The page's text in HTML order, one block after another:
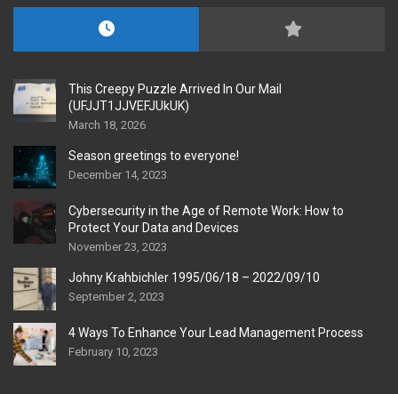
This Creepy Puzzle Arrived In Our Mail
(UFJJT1JJVEFJUkUK)
March 18, 2026
Season greetings to everyone!
December 14, 2023
Cybersecurity in the Age of Remote Work: How to
Protect Your Data and Devices
November 23, 2023
Johny Krahbichler 1995/06/18 – 2022/09/10
September 2, 2023
4 Ways To Enhance Your Lead Management Process
February 10, 2023